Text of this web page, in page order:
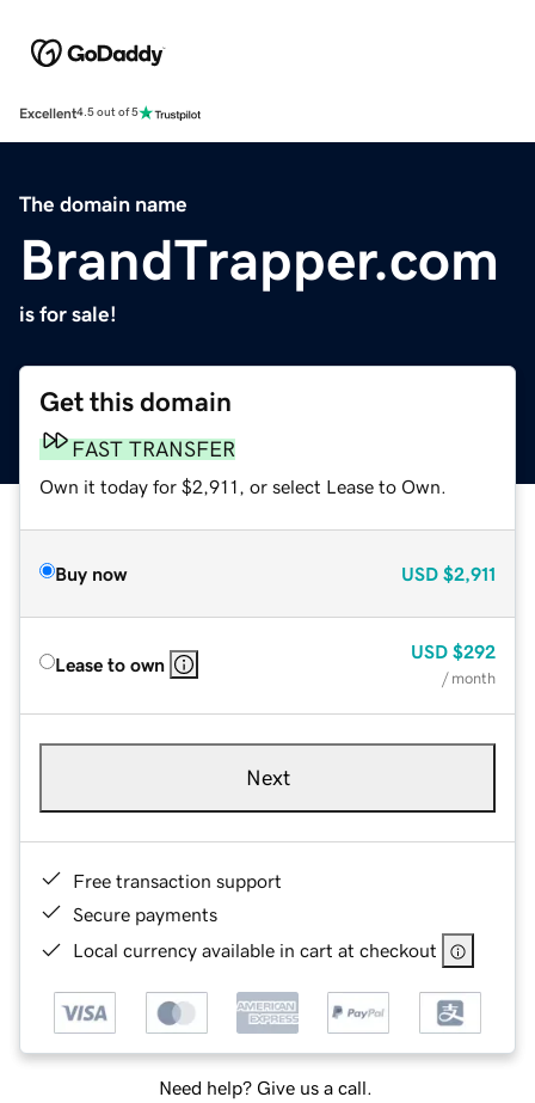
Excellent4.5 out of 5
The domain name
BrandTrapper.com
is for sale!
Get this domain
FAST TRANSFER
Own it today for $2,911, or select Lease to Own.
Buy now USD $2,911
Lease to own
USD $292
/ month
Next
Free transaction support
Secure payments
Local currency available in cart at checkout
Need help? Give us a call.